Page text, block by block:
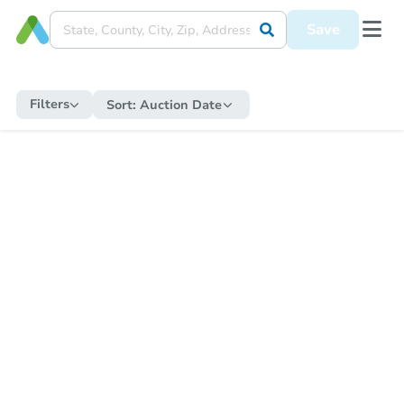
Save
Filters Sort: Auction Date